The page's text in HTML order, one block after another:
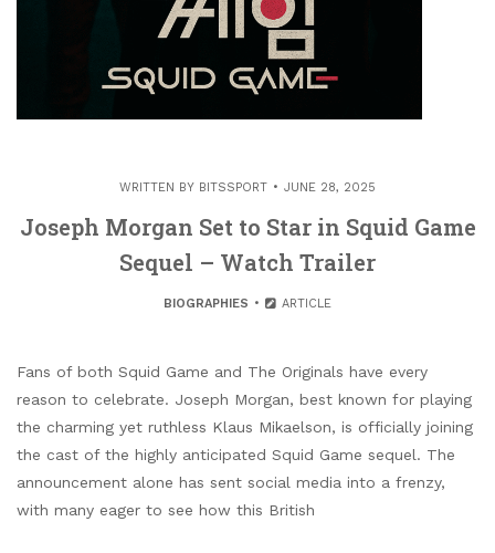
WRITTEN BY BITSSPORT JUNE 28, 2025
Joseph Morgan Set to Star in Squid Game
Sequel – Watch Trailer
BIOGRAPHIES ARTICLE
Fans of both Squid Game and The Originals have every
reason to celebrate. Joseph Morgan, best known for playing
the charming yet ruthless Klaus Mikaelson, is officially joining
the cast of the highly anticipated Squid Game sequel. The
announcement alone has sent social media into a frenzy,
with many eager to see how this British